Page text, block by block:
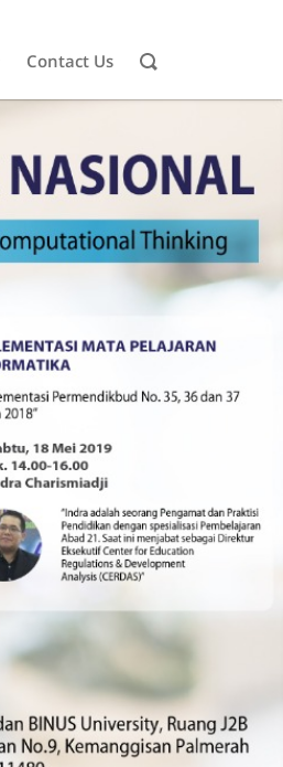
Contact Us